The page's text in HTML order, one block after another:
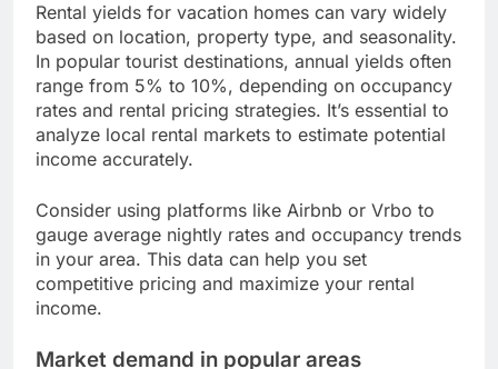
Rental yields for vacation homes can vary widely
based on location, property type, and seasonality.
In popular tourist destinations, annual yields often
range from 5% to 10%, depending on occupancy
rates and rental pricing strategies. It’s essential to
analyze local rental markets to estimate potential
income accurately.
Consider using platforms like Airbnb or Vrbo to
gauge average nightly rates and occupancy trends
in your area. This data can help you set
competitive pricing and maximize your rental
income.
Market demand in popular areas